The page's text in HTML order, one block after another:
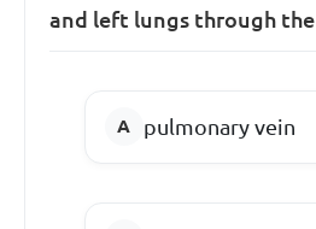
and left lungs through the
pulmonary vein